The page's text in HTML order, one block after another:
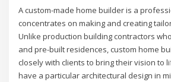
A custom-made home builder is a
concentrates on making and creating
Unlike production building contractors
and pre-built residences, custom home
closely with clients to bring their vision to
have a particular architectural design in